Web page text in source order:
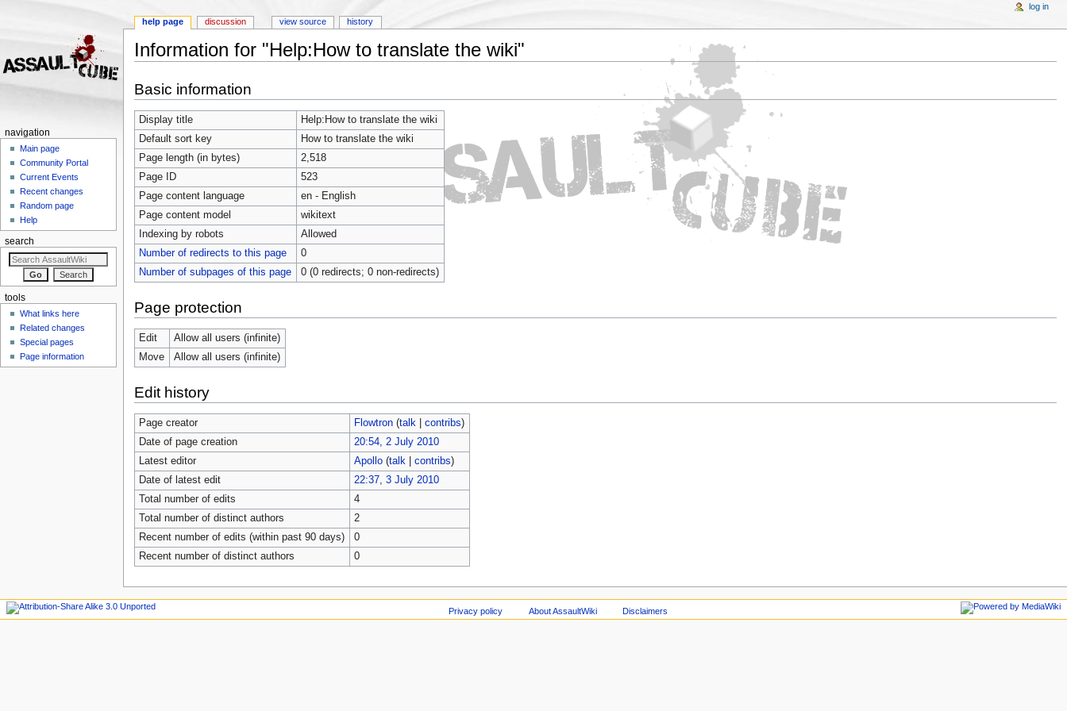
Information for "Help:How to translate the wiki"
Basic information
Display title
Help:How to translate the wiki
Default sort key
How to translate the wiki
Page length (in bytes)
2,518
Page ID
523
Page content language
en - English
Page content model
wikitext
Indexing by robots
Allowed
Number of redirects to this page
0
Number of subpages of this page
0 (0 redirects; 0 non-redirects)
Page protection
Edit
Allow all users (infinite)
Move
Allow all users (infinite)
Edit history
Page creator Flowtron (talk| contribs)
Date of page creation
20:54, 2 July 2010
Latest editor
Apollo (talk| contribs)
Date of latest edit
22:37, 3 July 2010
Total number of edits
4
Total number of distinct authors
2
Recent number of edits (within past 90 days)
0
Recent number of distinct authors
0
help page discussion view source history
log in
navigation
Main page
Community Portal
Current Events
Recent changes
Random page
Help
search
tools
What links here
Related changes
Special pages
Page information
Privacy policy About AssaultWiki Disclaimers